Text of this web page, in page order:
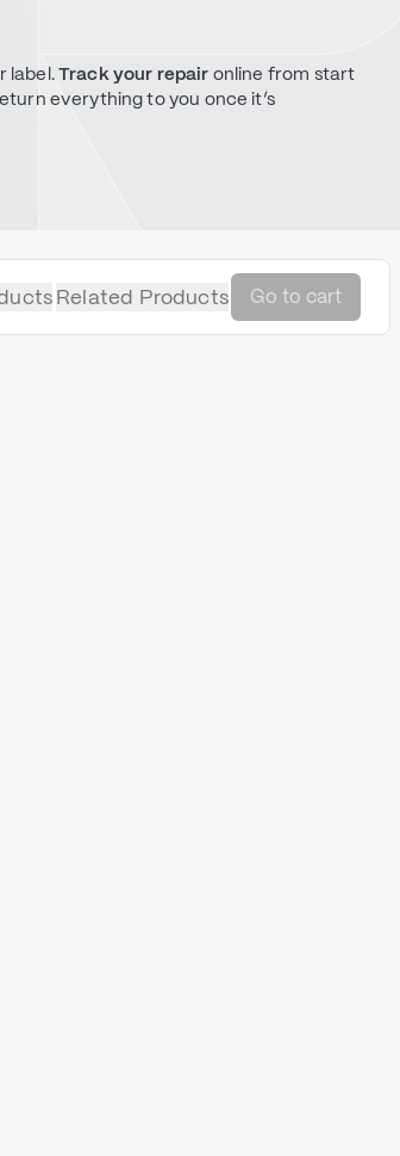
label.Track your repair online from start
everything to you once it’s
Related Products Go to cart